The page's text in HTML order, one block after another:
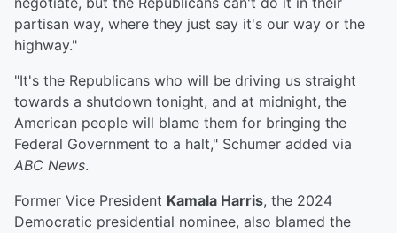
partisan way, where they just say it's our way or the
highway."
"It's the Republicans who will be driving us straight
towards a shutdown tonight, and at midnight, the
American people will blame them for bringing the
Federal Government to a halt," Schumer added via
ABC News.
Former Vice President Kamala Harris, the 2024
Democratic presidential nominee, also blamed the